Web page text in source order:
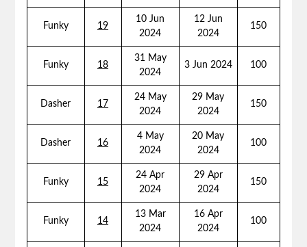
Funky 19
10 Jun
2024
12 Jun
2024
150
Funky 18
31 May
2024
3 Jun 2024 100
Dasher 17
24 May
2024
29 May
2024
150
Dasher 16
4 May
2024
20 May
2024
100
Funky 15
24 Apr
2024
29 Apr
2024
150
Funky 14
13 Mar
2024
16 Apr
2024
100